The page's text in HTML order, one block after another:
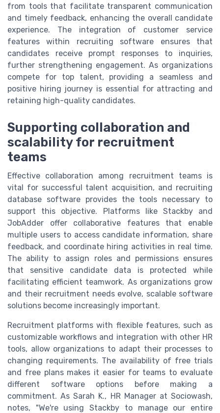
from tools that facilitate transparent communication
and timely feedback, enhancing the overall candidate
experience. The integration of customer service
features within recruiting software ensures that
candidates receive prompt responses to inquiries,
further strengthening engagement. As organizations
compete for top talent, providing a seamless and
positive hiring journey is essential for attracting and
retaining high-quality candidates.
Supporting collaboration and
scalability for recruitment
teams
Effective collaboration among recruitment teams is
vital for successful talent acquisition, and recruiting
database software provides the tools necessary to
support this objective. Platforms like Stackby and
JobAdder offer collaborative features that enable
multiple users to access candidate information, share
feedback, and coordinate hiring activities in real time.
The ability to assign roles and permissions ensures
that sensitive candidate data is protected while
facilitating efficient teamwork. As organizations grow
and their recruitment needs evolve, scalable software
solutions become increasingly important.
Recruitment platforms with flexible features, such as
customizable workflows and integration with other HR
tools, allow organizations to adapt their processes to
changing requirements. The availability of free trials
and free plans makes it easier for teams to evaluate
different software options before making a
commitment. As Sarah K., HR Manager at Sociowash,
notes, "We're using Stackby to manage our entire